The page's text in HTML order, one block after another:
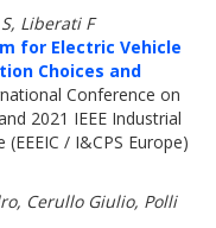
Liberati F
for Electric Vehicle
Choices and
Conference on
2021 IEEE Industrial
/ I&CPS Europe)
Cerullo Giulio, Polli